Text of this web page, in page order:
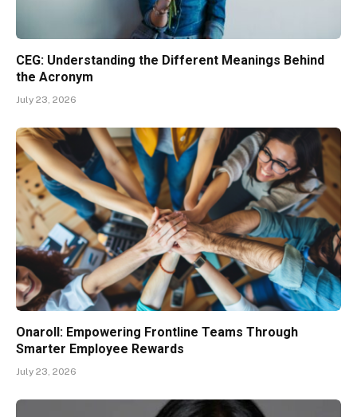
CEG: Understanding the Different Meanings Behind
the Acronym
July 23, 2026
Onaroll: Empowering Frontline Teams Through
Smarter Employee Rewards
July 23, 2026